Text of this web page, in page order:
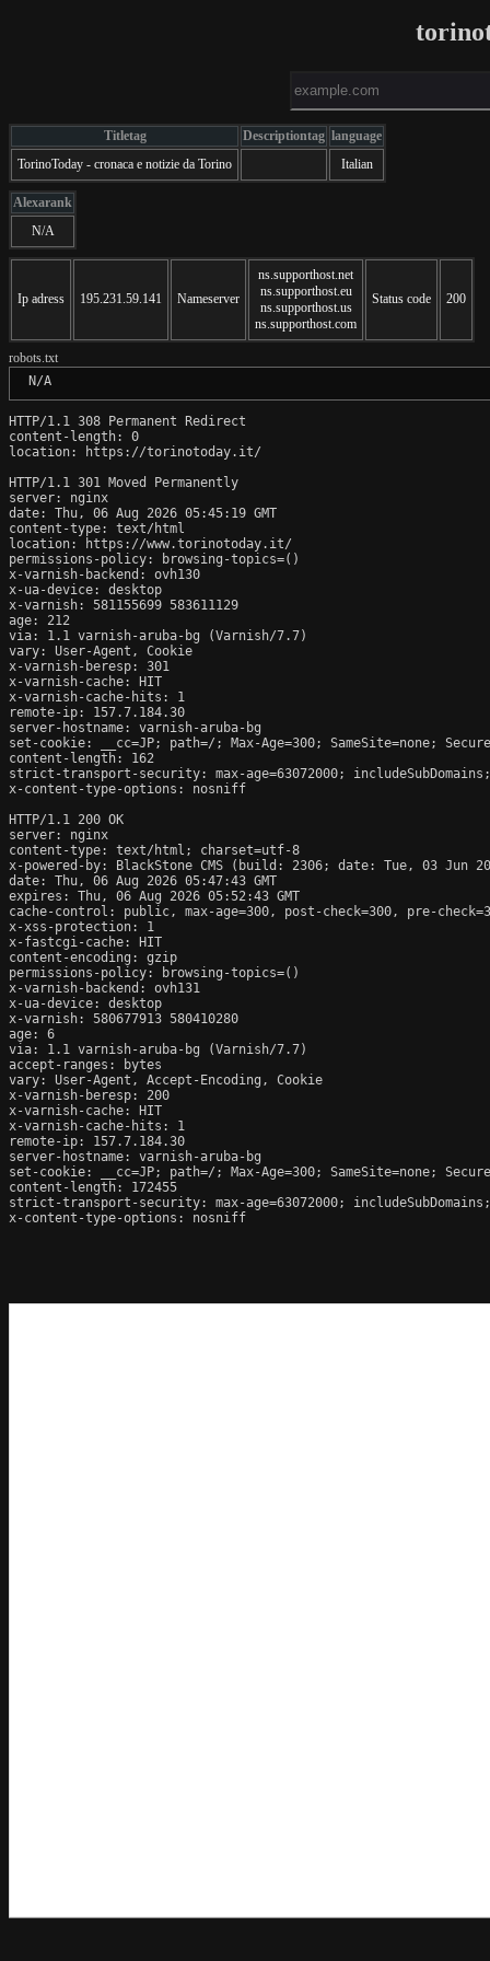
Titletag Descriptiontag language
TorinoToday - cronaca e notizie da Torino
Italian
Alexarank
N/A
Ip adress 195.231.59.141 Nameserver
ns.supporthost.net
ns.supporthost.eu
ns.supporthost.us
ns.supporthost.com
Status code 200
robots.txt
N/A
HTTP/1.1 308 Permanent Redirect
content-length: 0
location: https://torinotoday.it/
HTTP/1.1 301 Moved Permanently
server: nginx
date: Thu, 06 Aug 2026 05:45:19 GMT
content-type: text/html
location: https://www.torinotoday.it/
permissions-policy: browsing-topics=()
x-varnish-backend: ovh130
x-ua-device: desktop
x-varnish: 581155699 583611129
age: 212
via: 1.1 varnish-aruba-bg (Varnish/7.7)
vary: User-Agent, Cookie
x-varnish-beresp: 301
x-varnish-cache: HIT
x-varnish-cache-hits: 1
remote-ip: 157.7.184.30
server-hostname: varnish-aruba-bg
set-cookie: __cc=JP; path=/; Max-Age=300; SameSite=none; Secure
content-length: 162
strict-transport-security: max-age=63072000;
x-content-type-options: nosniff
HTTP/1.1 200 OK
server: nginx
content-type: text/html; charset=utf-8
x-powered-by: BlackStone CMS (build: 2306; date: Tue, 03 Jun
date: Thu, 06 Aug 2026 05:47:43 GMT
expires: Thu, 06 Aug 2026 05:52:43 GMT
cache-control: public, max-age=300, post-check=300, pre-
x-xss-protection: 1
x-fastcgi-cache: HIT
content-encoding: gzip
permissions-policy: browsing-topics=()
x-varnish-backend: ovh131
x-ua-device: desktop
x-varnish: 580677913 580410280
age: 6
via: 1.1 varnish-aruba-bg (Varnish/7.7)
accept-ranges: bytes
vary: User-Agent, Accept-Encoding, Cookie
x-varnish-beresp: 200
x-varnish-cache: HIT
x-varnish-cache-hits: 1
remote-ip: 157.7.184.30
server-hostname: varnish-aruba-bg
set-cookie: __cc=JP; path=/; Max-Age=300; SameSite=none; Secure
content-length: 172455
strict-transport-security: max-age=63072000;
x-content-type-options: nosniff